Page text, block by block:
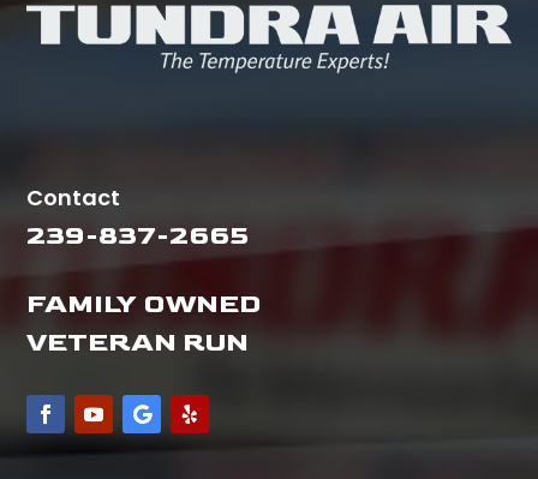
Contact
239-837-2665
FAMILY OWNED
VETERAN RUN